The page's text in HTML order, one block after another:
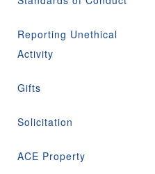
Reporting Unethical
Activity
Gifts
Solicitation
ACE Property